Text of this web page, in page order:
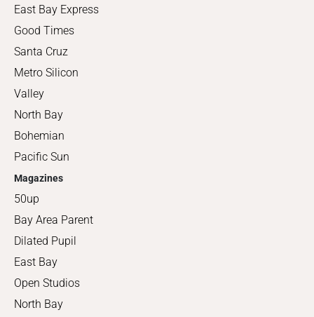
East Bay Express
Good Times
Santa Cruz
Metro Silicon
Valley
North Bay
Bohemian
Pacific Sun
Magazines
50up
Bay Area Parent
Dilated Pupil
East Bay
Open Studios
North Bay